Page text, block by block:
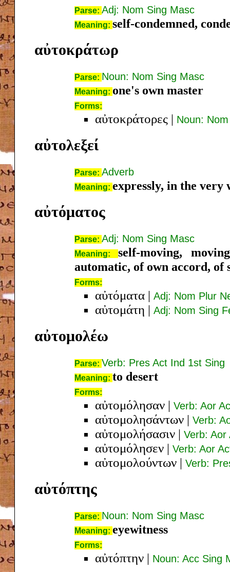
Parse: Adj: Nom Sing Masc
Meaning: self-condemned,
αὐτοκράτωρ
Parse: Noun: Nom Sing Masc
Meaning: one's own master
Forms:
αὐτοκράτορες | Noun:
αὐτολεξεί
Parse: Adverb
Meaning: expressly, in the very
αὐτόματος
Parse: Adj: Nom Sing Masc
Meaning:self-moving,
automatic, of own accord, of
Forms:
αὐτόματα | Adj: Nom Plur
αὐτομάτη | Adj: Nom Sing
αὐτομολέω
Parse: Verb: Pres Act Ind 1st Sing
Meaning: to desert
Forms:
αὐτομόλησαν | Verb: Aor
αὐτομολησάντων | Verb:
αὐτομολήσασιν | Verb: Aor
αὐτομόλησεν | Verb: Aor
αὐτομολούντων | Verb:
αὐτόπτης
Parse: Noun: Nom Sing Masc
Meaning: eyewitness
Forms:
αὐτόπτην | Noun: Acc Sing